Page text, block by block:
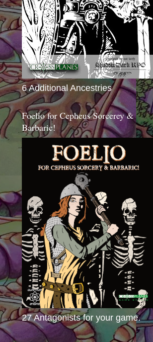
6 Additional Ancestries
Foelio for Cepheus Sorcerey &
Barbaric!
27 Antagonists for your game.